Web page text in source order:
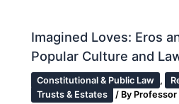
Imagined Loves: Eros
Popular Culture and
Constitutional & Public Law ,
Trusts & Estates
/ By Professor